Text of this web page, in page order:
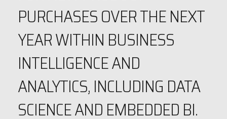
PURCHASES OVER THE NEXT
YEAR WITHIN BUSINESS
INTELLIGENCE AND
ANALYTICS, INCLUDING DATA
SCIENCE AND EMBEDDED BI.